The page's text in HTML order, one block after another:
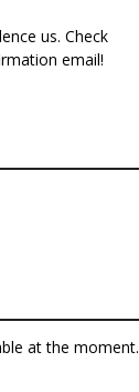
us. Check
email!
at the moment.